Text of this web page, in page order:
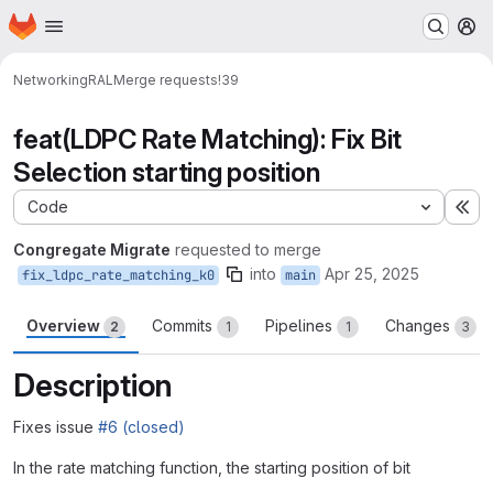
Skip to main content
Homepage
NetworkingRAL Merge requests!39
feat(LDPC Rate Matching): Fix Bit
Selection starting position
Code
Congregate Migrate requested to merge
fix_ldpc_rate_matching_k0 into main Apr 25, 2025
Overview 2 Commits 1 Pipelines 1 Changes 3
Description
Fixes issue #6 (closed)
In the rate matching function, the starting position of bit